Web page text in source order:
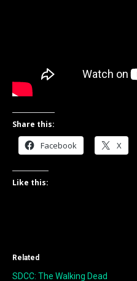
Share this:
Facebook X
Like this:
Related
SDCC: The Walking Dead